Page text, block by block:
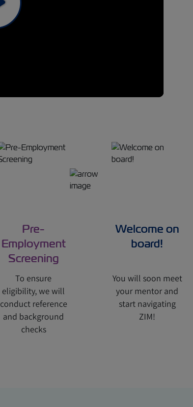
Pre-
Employment
Screening
To ensure
eligibility, we will
conduct reference
and background
checks
Welcome on
board!
You will soon meet
your mentor and
start navigating
ZIM!